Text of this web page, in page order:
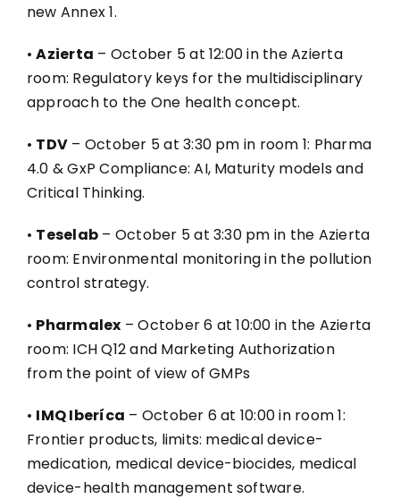
new Annex 1.
•Azierta – October 5 at 12:00 in the Azierta
room: Regulatory keys for the multidisciplinary
approach to the One health concept.
• TDV – October 5 at 3:30 pm in room 1: Pharma
4.0 & GxP Compliance: AI, Maturity models and
Critical Thinking.
• Teselab – October 5 at 3:30 pm in the Azierta
room: Environmental monitoring in the pollution
control strategy.
• Pharmalex – October 6 at 10:00 in the Azierta
room: ICH Q12 and Marketing Authorization
from the point of view of GMPs
• IMQ Iberíca – October 6 at 10:00 in room 1:
Frontier products, limits: medical device-
medication, medical device-biocides, medical
device-health management software.